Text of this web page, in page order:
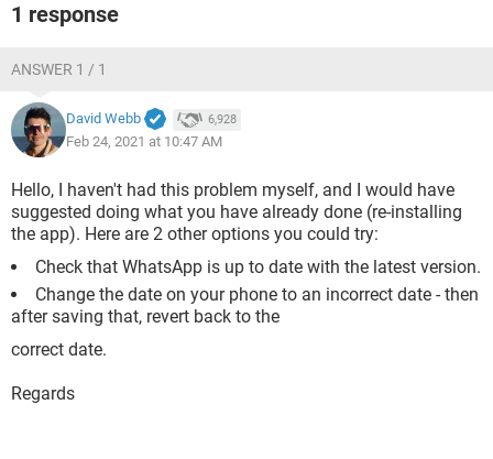
1 response
ANSWER 1 / 1
David Webb 6,928
Feb 24, 2021 at 10:47 AM
Hello, I haven't had this problem myself, and I would have
suggested doing what you have already done (re-installing
the app). Here are 2 other options you could try:
Check that WhatsApp is up to date with the latest version.
Change the date on your phone to an incorrect date - then
after saving that, revert back to the
correct date.
Regards